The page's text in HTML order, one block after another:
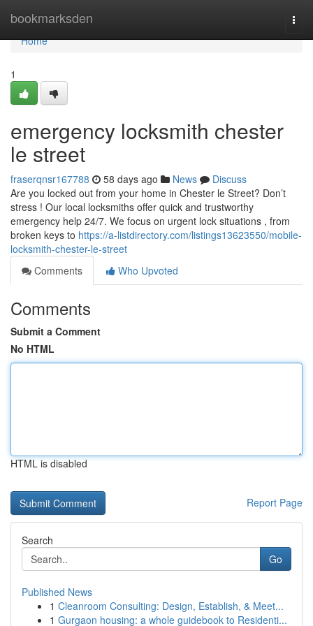
bookmarksden
Home
Home
1
emergency locksmith chester
le street
fraserqnsr167788 58 days ago News
Discuss
Are you locked out from your home in Chester le Street? Don’t
stress ! Our local locksmiths offer quick and trustworthy
emergency help 24/7. We focus on urgent lock situations , from
broken keys to https://a-listdirectory.com/listings13623550/mobile-
locksmith-chester-le-street
Comments
Who Upvoted
Comments
Submit a Comment
No HTML
HTML is disabled
Report Page
Search
Go
Published News
1 Cleanroom Consulting: Design, Establish, & Meet...
1 Gurgaon housing: a whole guidebook to Residenti...